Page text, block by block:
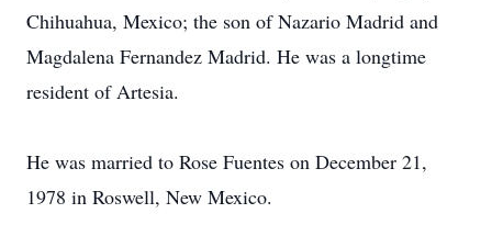
Chihuahua, Mexico; the son of Nazario Madrid and
Magdalena Fernandez Madrid. He was a longtime
resident of Artesia.
He was married to Rose Fuentes on December 21,
1978 in Roswell, New Mexico.